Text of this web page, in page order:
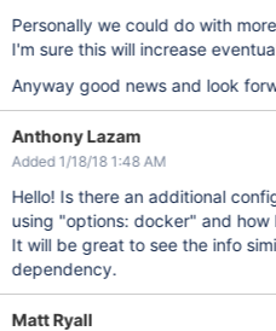
Personally we could do with
I'm sure this will increase
Anyway good news and look
Anthony Lazam
Added 1/18/18 1:48 AM
Hello! Is there an additional
using "options: docker" and how
It will be great to see the info
dependency.
Matt Ryall